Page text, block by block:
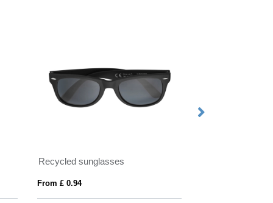
Recycled sunglasses
From £ 0.94